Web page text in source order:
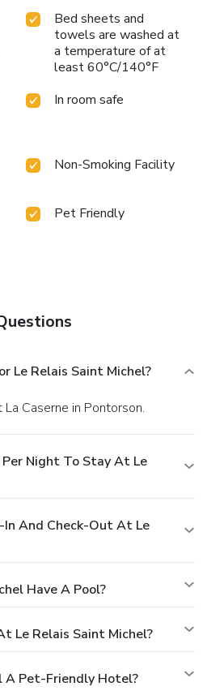
Bed sheets and
towels are washed at
a temperature of at
least 60°C/140°F
In room safe
Non-Smoking Facility
Pet Friendly
Le Relais Saint Michel?
Caserne in Pontorson.
Night To Stay At Le
And Check-Out At Le
Have A Pool?
Le Relais Saint Michel?
A Pet-Friendly Hotel?